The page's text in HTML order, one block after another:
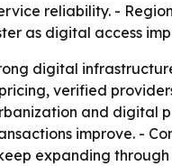
reliability. -
as digital access
digital
verified
and digital
improve. -
expanding